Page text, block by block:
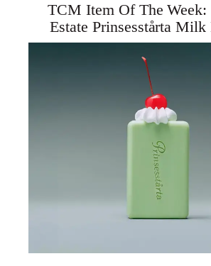
TCM Item Of The Week:
Estate Prinsesstårta Milk